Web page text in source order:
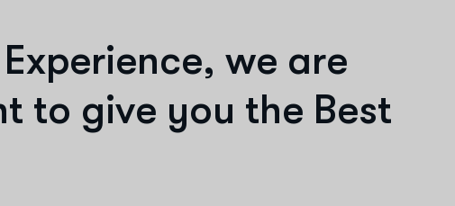
Experience, we are
t to give you the Best